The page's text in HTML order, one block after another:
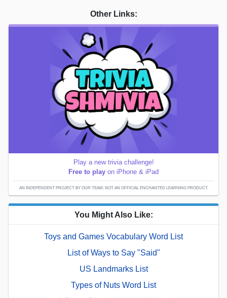
Other Links:
Play a new trivia challenge!
Free to play on iPhone & iPad
AN INDEPENDENT PROJECT BY OUR TEAM; NOT AN OFFICIAL ENCHANTED LEARNING PRODUCT.
You Might Also Like:
Toys and Games Vocabulary Word List
List of Ways to Say "Said"
US Landmarks List
Types of Nuts Word List